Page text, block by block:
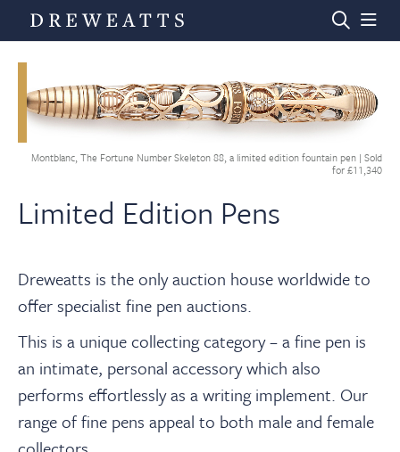
Home
Auctions
Departments
Valuations
News & Videos
About
Montblanc, The Fortune Number Skeleton 88, a limited edition fountain pen | Sold
for £11,340
Limited Edition Pens
Dreweatts is the only auction house worldwide to
offer specialist fine pen auctions.
This is a unique collecting category – a fine pen is
an intimate, personal accessory which also
performs effortlessly as a writing implement. Our
range of fine pens appeal to both male and female